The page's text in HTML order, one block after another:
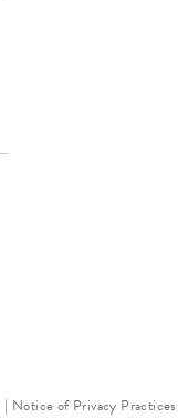
Notice of Privacy Practices